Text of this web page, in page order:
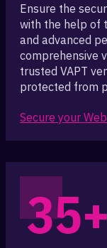
Ensure the
with the help of
and advanced
comprehensive
trusted VAPT
protected from
Secure your
35+